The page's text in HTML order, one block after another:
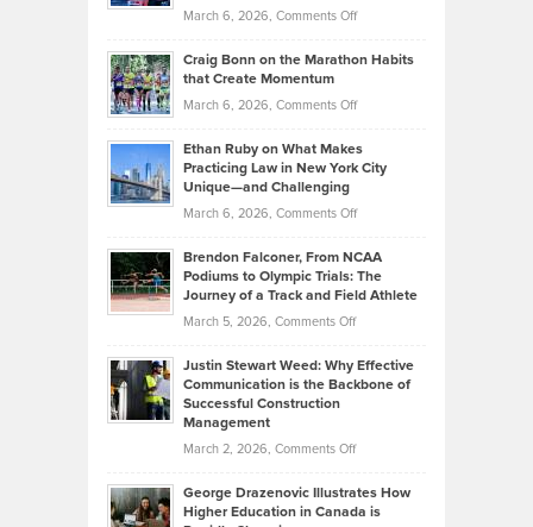
Property
Assets
Investors
Know
About
Funds
March 6, 2026, Comments Offon
Back
the
Kevin
Knasel
Highlights
Today’s
Music
Genres
Took
Craig Bonn on the Marathon Habits
that Create Momentum
March 6, 2026, Comments Offon
Bonn
on
Marathon
that
Create
Momentum
Ethan Ruby on What Makes
Practicing Law in New York City
Unique—and Challenging
March 6, 2026, Comments Offon
Ruby
on
Law
York
Unique
—
Brendon Falconer, From NCAA
Podiums to Olympic Trials: The
Journey of a Track and Field Athlete
March 5, 2026, Comments Offon
Falconer,
From
Olympic
Trials:
Justin Stewart Weed: Why Effective
Communication is the Backbone of
Successful Construction
Management
March 2, 2026, Comments Offon
Stewart
Weed:
George Drazenovic Illustrates How
Higher Education in Canada is